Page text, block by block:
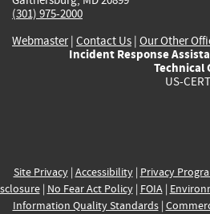
(301) 975-2000
Webmaster| Contact Us | Our Other
Incident Response
Technical
US-
Site Privacy| Accessibility| Privacy
| No Fear Act Policy| FOIA|
Information Quality Standards|